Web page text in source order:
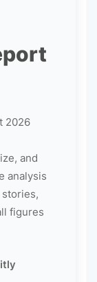
2026
and
analysis
figures